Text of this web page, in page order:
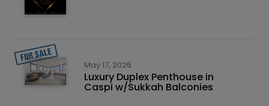
May 17, 2026
Luxury Duplex Penthouse in
Caspi w/Sukkah Balconies